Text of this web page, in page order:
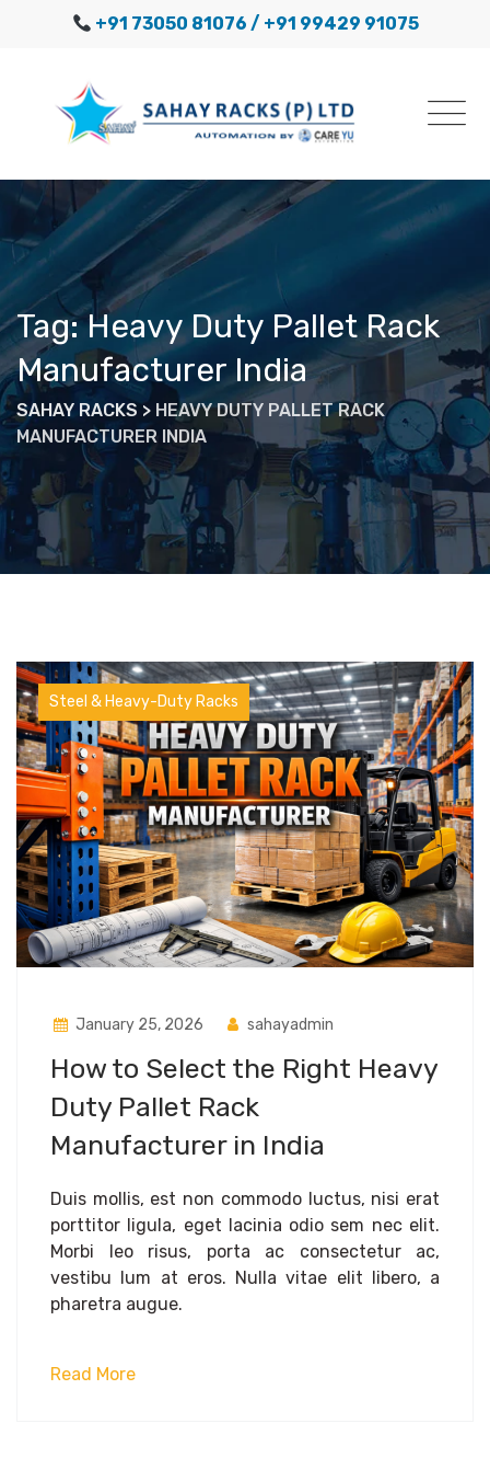
+91 73050 81076 / +91 99429 91075
Tag: Heavy Duty Pallet Rack
Manufacturer India
SAHAY RACKS > HEAVY DUTY PALLET RACK
MANUFACTURER INDIA
Manufacturing
Steel & Heavy-Duty Racks
January 25, 2026 sahayadmin
How to Select the Right Heavy
Duty Pallet Rack
Manufacturer in India
Duis mollis, est non commodo luctus, nisi erat
porttitor ligula, eget lacinia odio sem nec elit.
Morbi leo risus, porta ac consectetur ac,
vestibu lum at eros. Nulla vitae elit libero, a
pharetra augue.
Read More